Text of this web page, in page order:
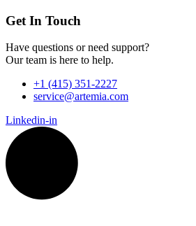
Get In Touch
Have questions or need support?
Our team is here to help.
+1 (415) 351-2227
service@artemia.com
Linkedin-in